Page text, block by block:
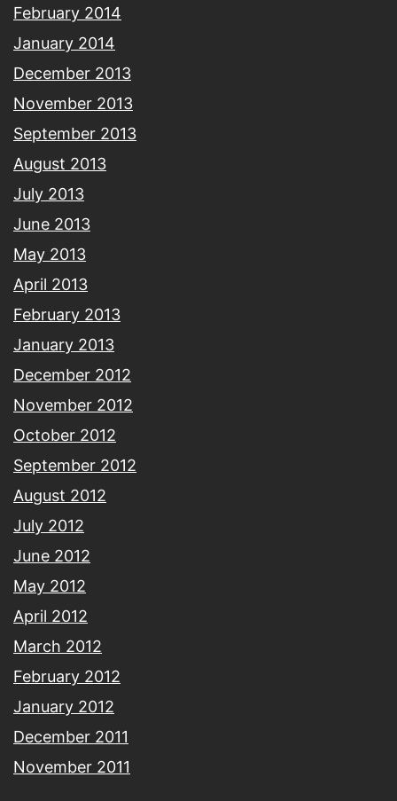
February 2014
January 2014
December 2013
November 2013
September 2013
August 2013
July 2013
June 2013
May 2013
April 2013
February 2013
January 2013
December 2012
November 2012
October 2012
September 2012
August 2012
July 2012
June 2012
May 2012
April 2012
March 2012
February 2012
January 2012
December 2011
November 2011